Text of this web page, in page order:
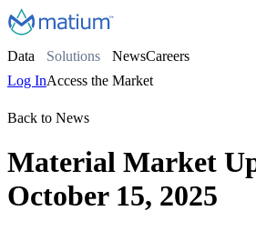
Data Solutions NewsCareers
Log InAccess the Market
Back to News
Material Market
October 15, 2025